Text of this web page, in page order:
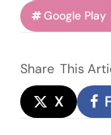
Google Play
Share This
X